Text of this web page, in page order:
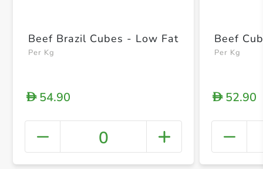
+
Beef Brazil Cubes - Low Fat
Per Kg
D54.90
0
Beef
Per Kg
D52.90